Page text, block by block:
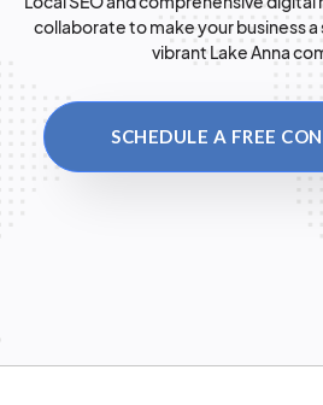
collaborate to make your business
vibrant Lake Anna
SCHEDULE A FREE